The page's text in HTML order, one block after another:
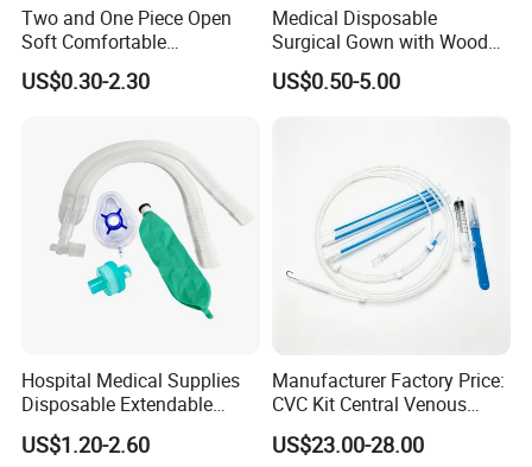
Two and One Piece Open
Soft Comfortable
Convenient High Quality
Medical Ostomy Bag
US$0.30-2.30
Medical Disposable
Surgical Gown with Wood
Pulp Spunlace Nonwoven
Fabric
US$0.50-5.00
Hospital Medical Supplies
Disposable Extendable
Anesthesia Circuit with Save
Storage Space
US$1.20-2.60
Manufacturer Factory Price:
CVC Kit Central Venous
Catheter Kit China
US$23.00-28.00